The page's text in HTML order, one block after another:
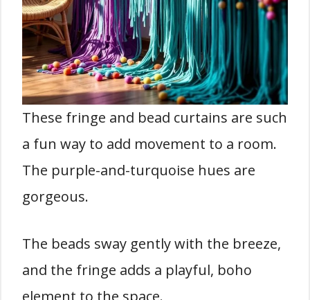
These fringe and bead curtains are such
a fun way to add movement to a room.
The purple-and-turquoise hues are
gorgeous.
The beads sway gently with the breeze,
and the fringe adds a playful, boho
element to the space.